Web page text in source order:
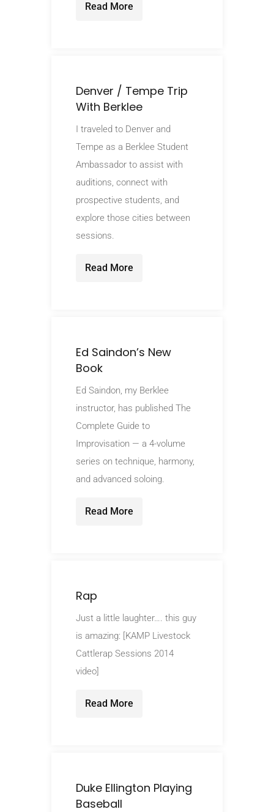
Read More
Denver / Tempe Trip
With Berklee
I traveled to Denver and
Tempe as a Berklee Student
Ambassador to assist with
auditions, connect with
prospective students, and
explore those cities between
sessions.
Read More
Ed Saindon’s New
Book
Ed Saindon, my Berklee
instructor, has published The
Complete Guide to
Improvisation — a 4-volume
series on technique, harmony,
and advanced soloing.
Read More
Rap
Just a little laughter…. this guy
is amazing: [KAMP Livestock
Cattlerap Sessions 2014
video]
Read More
Duke Ellington Playing
Baseball